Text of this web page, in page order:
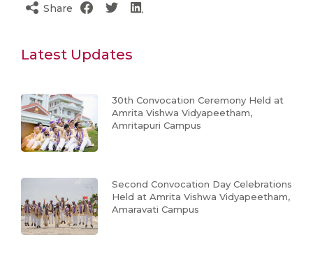
Share
Latest Updates
30th Convocation Ceremony Held at
Amrita Vishwa Vidyapeetham,
Amritapuri Campus
Second Convocation Day Celebrations
Held at Amrita Vishwa Vidyapeetham,
Amaravati Campus